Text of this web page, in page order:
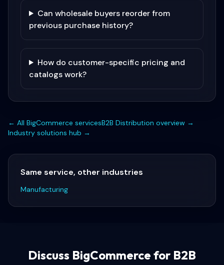
Can wholesale buyers reorder from
previous purchase history?
How do customer-specific pricing and
catalogs work?
← All BigCommerce servicesB2B Distribution overview →
Industry solutions hub →
Same service, other industries
Manufacturing
Discuss BigCommerce for B2B